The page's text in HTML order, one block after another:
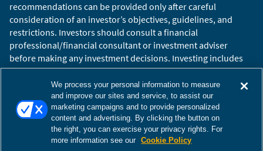
recommendations can be provided only after careful
consideration of an investor’s objectives, guidelines, and
restrictions. Investors should consult a financial
professional/financial consultant or investment adviser
before making any investment decisions. Investing includes
the risk of loss.
Copyright © 2026 William Blair. William Blair is a registered
trademark of William Blair & Company, L.L.C. “William Blair”
refers to William Blair Investment Management, LLC and
affiliates.
Terms of UseDisclosuresCookies SettingsAccessibility
We process your personal information to measure
and improve our sites and service, to assist our
marketing campaigns and to provide personalized
content and advertising. By clicking the button on
the right, you can exercise your privacy rights. For
more information see our Cookie Policy